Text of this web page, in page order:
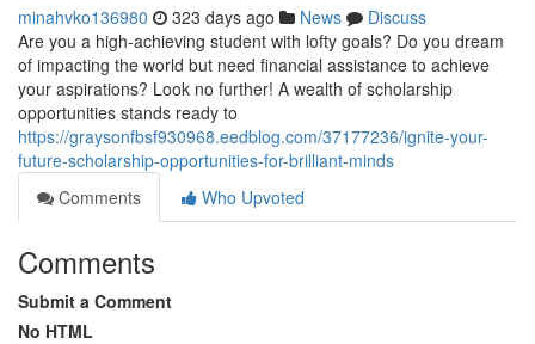
minahvko136980 323 days ago News
Discuss
Are you a high-achieving student with lofty goals? Do you dream
of impacting the world but need financial assistance to achieve
your aspirations? Look no further! A wealth of scholarship
opportunities stands ready to
https://graysonfbsf930968.eedblog.com/37177236/ignite-your-
future-scholarship-opportunities-for-brilliant-minds
Comments
Who Upvoted
Comments
Submit a Comment
No HTML